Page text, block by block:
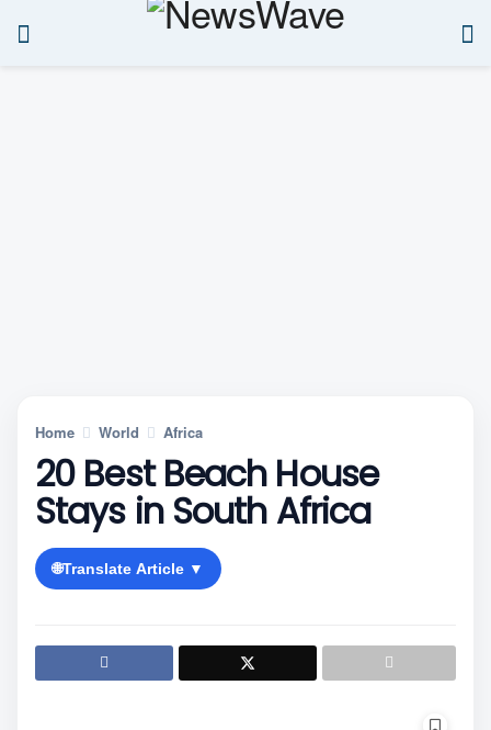
Home World Africa
20 Best Beach House
Stays in South Africa
🌐Translate Article ▼